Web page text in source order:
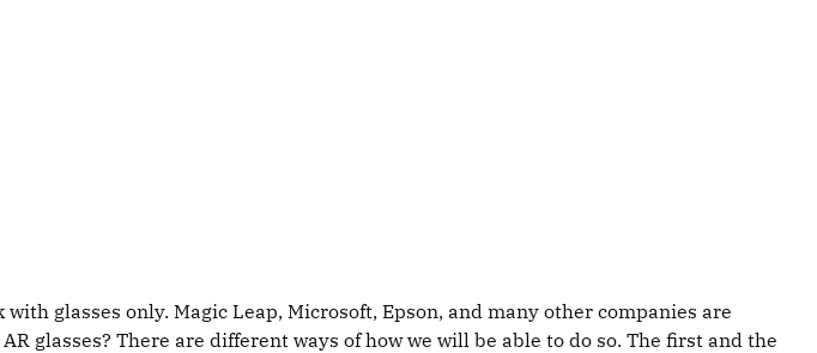
glasses only. Magic Leap, Microsoft, Epson, and many other companies are
glasses? There are different ways of how we will be able to do so. The first and the